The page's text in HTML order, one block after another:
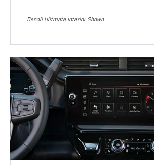
Denali Ulitmate Interior Shown